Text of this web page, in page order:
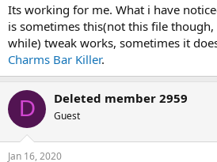
Its working for me. What i have
is sometimes this(not this file
while) tweak works, sometimes it
Charms Bar Killer.
D Deleted member 2959
Guest
Jan 16, 2020